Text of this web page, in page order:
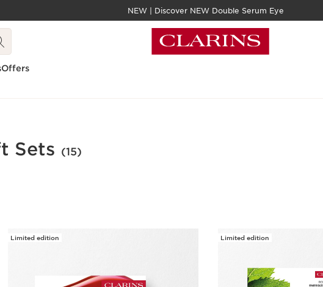
NEW | Discover NEW Double Serum Eye
Offers
Sets (15)
Limited edition Limited edition